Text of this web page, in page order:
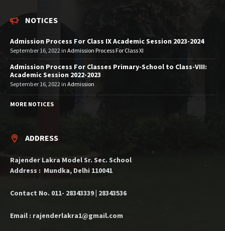
NOTICES
Admission Process For Class IX Academic Session 2023-2024
September 16, 2022 in Admission Process For Class XI
Admission Process For Classes Primary-School to Class-VIII:
Academic Session 2022-2023
September 16, 2022 in Admission
MORE NOTICES
ADDRESS
Rajender Lakra Model Sr. Sec. School
Address : Mundka, Delhi 110041
Contact No. 011- 28343339 | 28343536
Email : rajenderlakra1@gmail.com